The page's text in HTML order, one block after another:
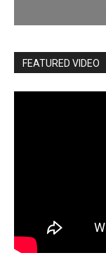
FEATURED VIDEO